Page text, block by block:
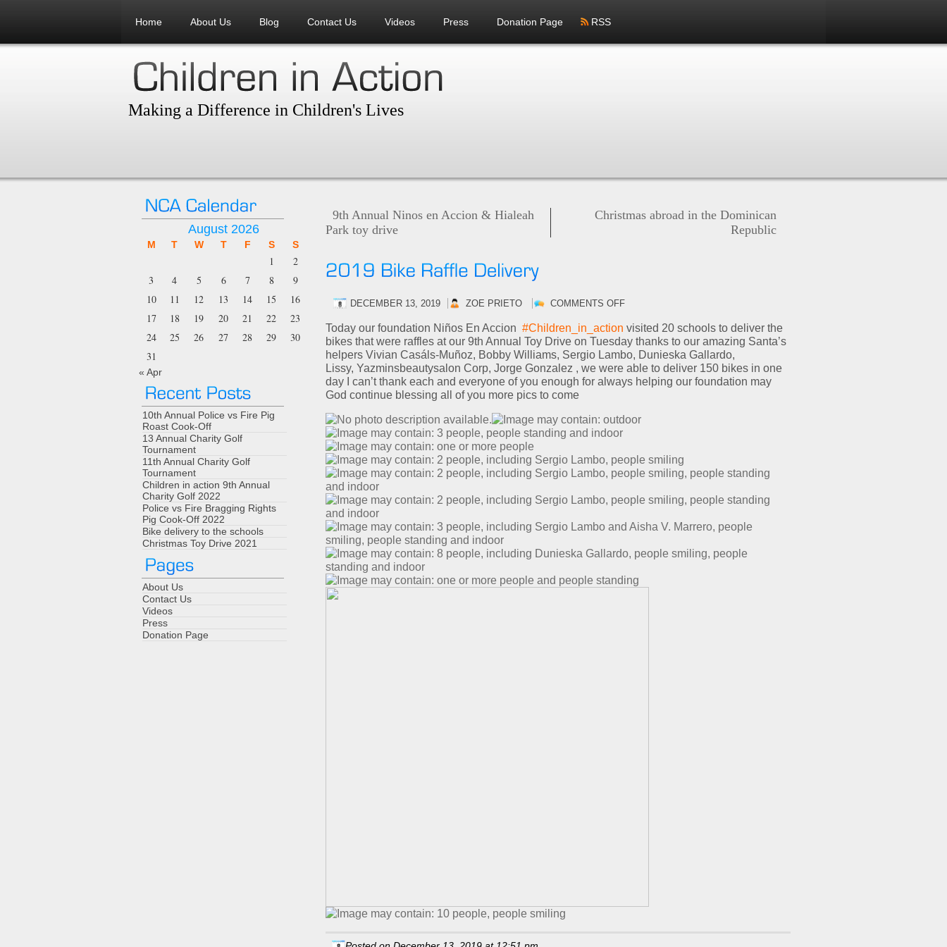
Home About Us Blog Contact Us Videos Press Donation Page RSS
Making a Difference in Children's Lives
August 2026
M T W T F S S
1
2
3
4 5 6 7 8
9
10
11 12 13 14 15
16
17
18 19 20 21 22
23
24
25 26 27 28 29
30
31
« Apr
10th Annual Police vs Fire Pig
Roast Cook-Off
13 Annual Charity Golf
Tournament
11th Annual Charity Golf
Tournament
Children in action 9th Annual
Charity Golf 2022
Police vs Fire Bragging Rights
Pig Cook-Off 2022
Bike delivery to the schools
Christmas Toy Drive 2021
About Us
Contact Us
Videos
Press
Donation Page
9th Annual Ninos en Accion & Hialeah
Park toy drive
Christmas abroad in the Dominican
Republic
DECEMBER 13, 2019 ZOE PRIETO COMMENTS OFFON
BIKE
RAFFLE
DELIVERY
Today our foundation Niños En Accion #Children_in_action visited 20 schools to deliver the
bikes that were raffles at our 9th Annual Toy Drive on Tuesday thanks to our amazing Santa’s
helpers Vivian Casáls-Muñoz, Bobby Williams, Sergio Lambo, Dunieska Gallardo,
Lissy, Yazminsbeautysalon Corp, Jorge Gonzalez , we were able to deliver 150 bikes in one
day I can’t thank each and everyone of you enough for always helping our foundation may
God continue blessing all of you more pics to come